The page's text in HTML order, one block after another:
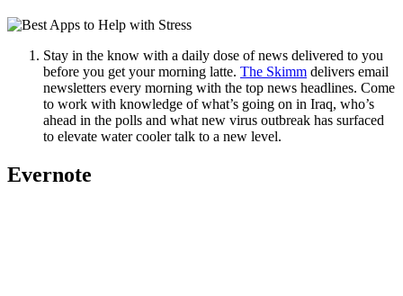
Stay in the know with a daily dose of news delivered to you
before you get your morning latte. The Skimm delivers email
newsletters every morning with the top news headlines. Come
to work with knowledge of what’s going on in Iraq, who’s
ahead in the polls and what new virus outbreak has surfaced
to elevate water cooler talk to a new level.
Evernote